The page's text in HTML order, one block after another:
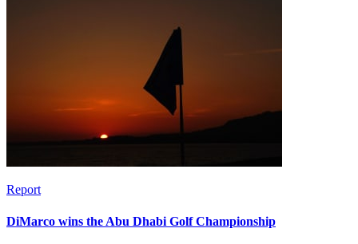
Report
DiMarco wins the Abu Dhabi Golf Championship